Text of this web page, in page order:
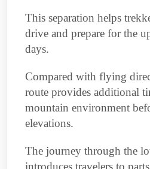
This separation helps
drive and prepare for the
days.
Compared with flying
route provides additional
mountain environment
elevations.
The journey through the
introduces travelers to